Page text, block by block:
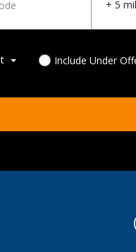
+ 5
Include Under